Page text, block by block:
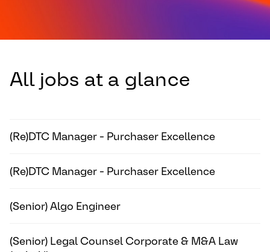
All jobs at a glance
(Re)DTC Manager - Purchaser Excellence
(Re)DTC Manager - Purchaser Excellence
(Senior) Algo Engineer
(Senior) Legal Counsel Corporate & M&A Law